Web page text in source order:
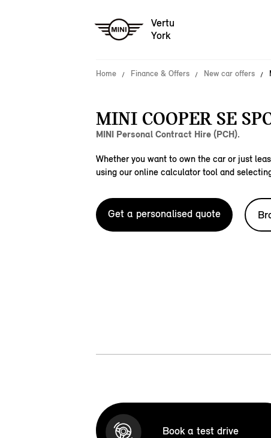
Vertu
York
Home Finance & Offers New car offers
MINI COOPER SE
MINI Personal Contract Hire (PCH).
Whether you want to own the car or just
using our online calculator tool and
Get a personalised quote
Book a test drive